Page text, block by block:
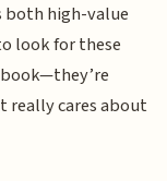
both high-value
look for these
really cares about